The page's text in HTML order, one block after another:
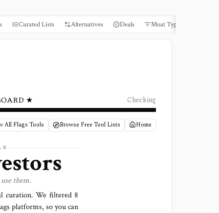
Curated Lists Alternatives Deals Moat Types
★ Checking
All Flags Tools Browse Free Tool Lists Home
them.
curation. We filtered 8
platforms, so you can